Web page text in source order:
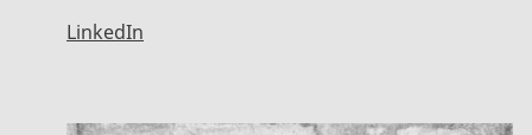
LinkedIn